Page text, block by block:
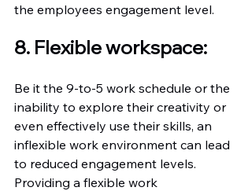
the employees engagement level.
8. Flexible workspace:
Be it the 9-to-5 work schedule or the
inability to explore their creativity or
even effectively use their skills, an
inflexible work environment can lead
to reduced engagement levels.
Providing a flexible work